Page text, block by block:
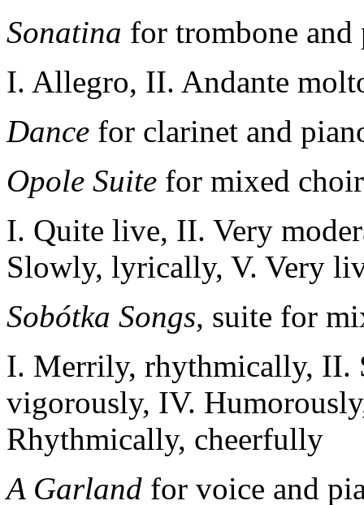
Sonatina for trombone and
I. Allegro, II. Andante
Dance for clarinet and
Opole Suite for mixed
I. Quite live, II. Very
Slowly, lyrically, V. Very
Sobótka Songs, suite for
I. Merrily, rhythmically, II.
vigorously, IV. Humorously
Rhythmically, cheerfully
A Garland for voice and